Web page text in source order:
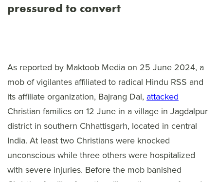
pressured to convert
As reported by Maktoob Media on 25 June 2024, a
mob of vigilantes affiliated to radical Hindu RSS and
its affiliate organization, Bajrang Dal, attacked
Christian families on 12 June in a village in Jagdalpur
district in southern Chhattisgarh, located in central
India. At least two Christians were knocked
unconscious while three others were hospitalized
with severe injuries. Before the mob banished